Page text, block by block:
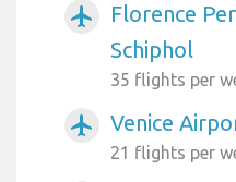
airplanemode_active
Florence
Schiphol
35 flights per
airplanemode_active Venice
21 flights per